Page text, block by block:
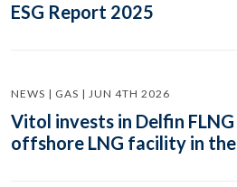
ESG Report 2025
NEWS | GAS | JUN 4TH 2026
Vitol invests in Delfin
offshore LNG facility in